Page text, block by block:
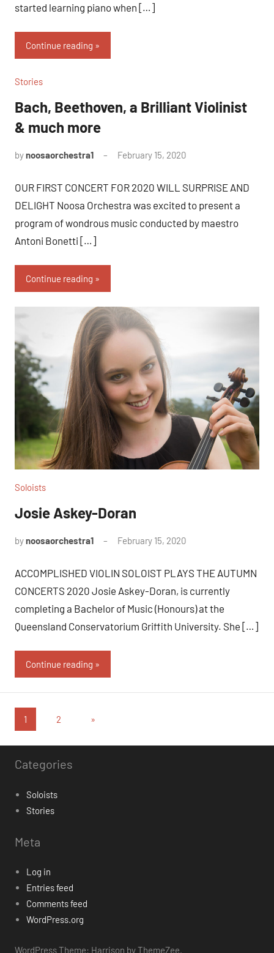
started learning piano when […]
Continue reading
Stories
Bach, Beethoven, a Brilliant Violinist
& much more
bynoosaorchestra1 February 15, 2020
OUR FIRST CONCERT FOR 2020 WILL SURPRISE AND
DELIGHT Noosa Orchestra was excited to present a
program of wondrous music conducted by maestro
Antoni Bonetti […]
Continue reading
Soloists
Josie Askey-Doran
bynoosaorchestra1 February 15, 2020
ACCOMPLISHED VIOLIN SOLOIST PLAYS THE AUTUMN
CONCERTS 2020 Josie Askey-Doran, is currently
completing a Bachelor of Music (Honours) at the
Queensland Conservatorium Griffith University. She […]
Continue reading
Posts
pagination
1 2
Next
»
Categories
Soloists
Stories
Meta
Log in
Entries feed
Comments feed
WordPress.org
WordPress Theme: Harrison by ThemeZee.